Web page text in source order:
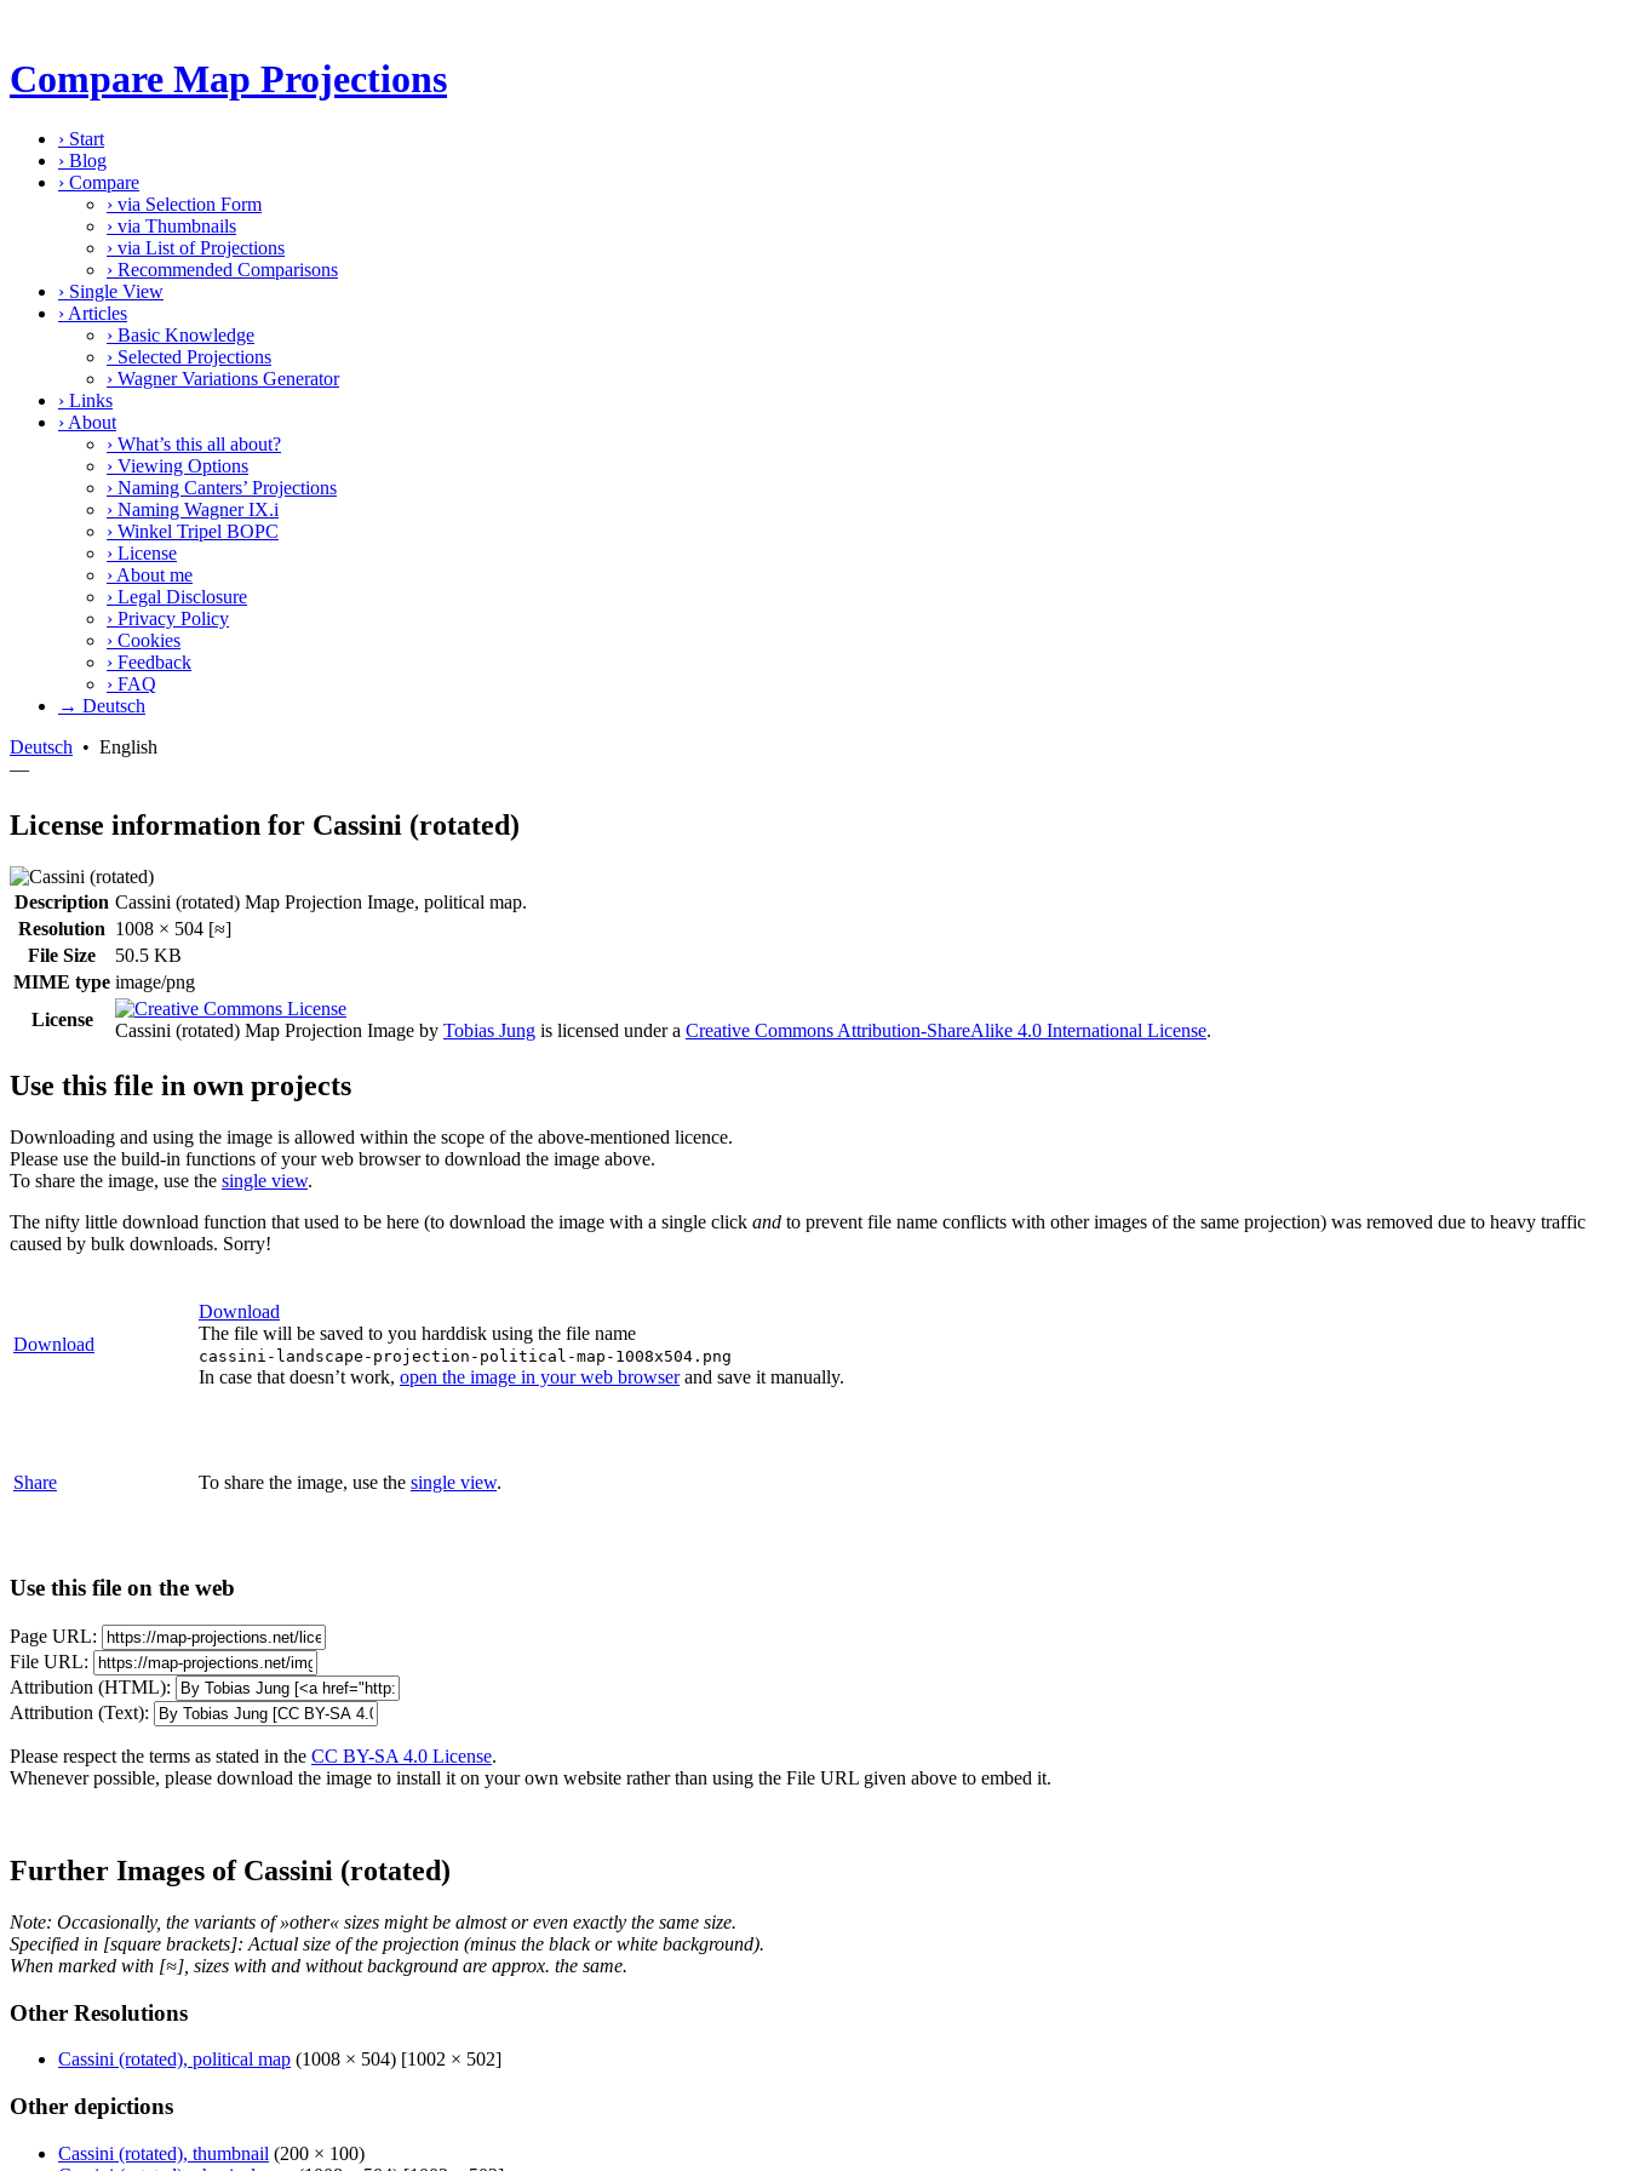
Compare Map Projections
› Start
› Blog
› Compare
› via Selection Form
› via Thumbnails
› via List of Projections
› Recommended Comparisons
› Single View
› Articles
› Basic Knowledge
› Selected Projections
› Wagner Variations Generator
› Links
› About
› What’s this all about?
› Viewing Options
› Naming Canters’ Projections
› Naming Wagner IX.i
› Winkel Tripel BOPC
› License
› About me
› Legal Disclosure
› Privacy Policy
› Cookies
› Feedback
› FAQ
→ Deutsch
Deutsch • English
—
License information for Cassini (rotated)
Description Cassini (rotated) Map Projection Image, political map.
Resolution 1008 × 504 [≈]
File Size
50.5 KB
MIME type image/png
License
Cassini (rotated) Map Projection Image by Tobias Jung is licensed under a Creative Commons Attribution-ShareAlike 4.0 International License.
Use this file in own projects
Downloading and using the image is allowed within the scope of the above-mentioned licence.
Please use the build-in functions of your web browser to download the image above.
To share the image, use the single view.
The nifty little download function that used to be here (to download the image with a single click and to prevent file name conflicts with other images of the same projection) was removed due to heavy traffic
caused by bulk downloads. Sorry!
Download
Download
The file will be saved to you harddisk using the file name
cassini-landscape-projection-political-map-1008x504.png
In case that doesn’t work, open the image in your web browserand save it manually.
Share To share the image, use the single view.
Use this file on the web
Page URL:
File URL:
Attribution (HTML):
Attribution (Text):
Please respect the terms as stated in the CC BY-SA 4.0 License.
Whenever possible, please download the image to install it on your own website rather than using the File URL given above to embed it.
Further Images of Cassini (rotated)
Note: Occasionally, the variants of »other« sizes might be almost or even exactly the same size.
Specified in [square brackets]: Actual size of the projection (minus the black or white background).
When marked with [≈], sizes with and without background are approx. the same.
Other Resolutions
Cassini (rotated), political map (1008 × 504) [1002 × 502]
Other depictions
Cassini (rotated), thumbnail (200 × 100)